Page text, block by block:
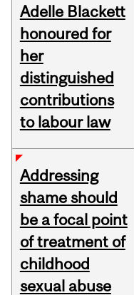
Adelle Blackett
honoured for
her
distinguished
contributions
to labour law
Addressing
shame should
be a focal point
of treatment of
childhood
sexual abuse